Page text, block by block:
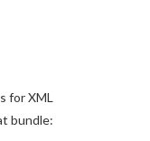
for XML
bundle: